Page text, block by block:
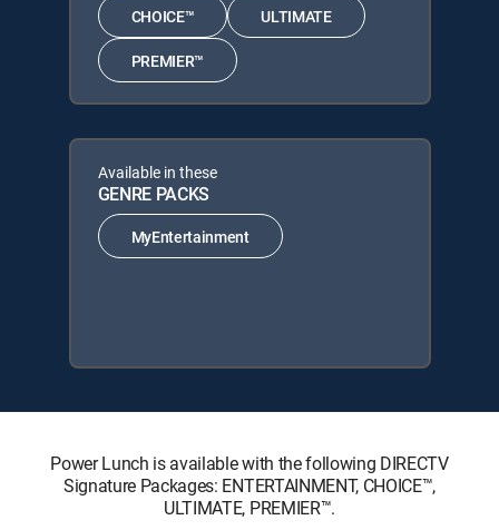
CHOICE™ ULTIMATE
PREMIER™
Available in these
GENRE PACKS
MyEntertainment
Power Lunch is available with the following DIRECTV
Signature Packages: ENTERTAINMENT, CHOICE™,
ULTIMATE, PREMIER™.